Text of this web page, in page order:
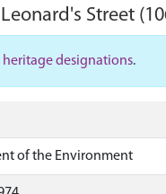
Street
designations.
of the Environment